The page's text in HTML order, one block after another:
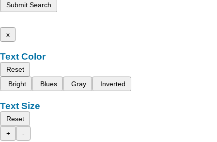
Submit Search
x
Text Color
Reset
Bright
Blues Gray Inverted
Text Size
Reset
+
-